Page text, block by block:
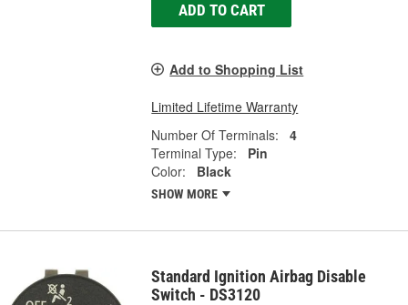
ADD TO CART
Add to Shopping List
Limited Lifetime Warranty
Number Of Terminals:
4
Terminal Type:
Pin
Color:
Black
SHOW MORE
Standard Ignition Airbag Disable
Switch - DS3120